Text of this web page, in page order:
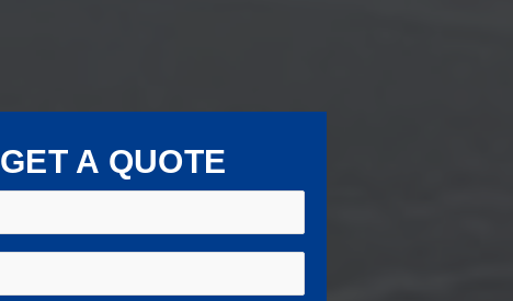
GET A QUOTE